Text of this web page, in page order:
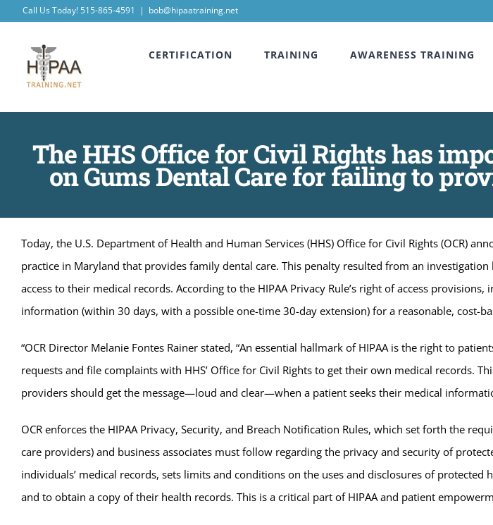
content
Call Us Today! 515-865-4591 | bob@hipaatraining.net
CERTIFICATION TRAINING AWARENESS TRAINING
The HHS Office for Civil Rights has
on Gums Dental Care for failing to
Today, the U.S. Department of Health and Human Services (HHS) Office for Civil Rights (OCR)
practice in Maryland that provides family dental care. This penalty resulted from an
access to their medical records. According to the HIPAA Privacy Rule’s right of access
information (within 30 days, with a possible one-time 30-day extension) for a reasonable, cost-
“OCR Director Melanie Fontes Rainer stated, “An essential hallmark of HIPAA is the right to
requests and file complaints with HHS’ Office for Civil Rights to get their own medical records.
providers should get the message—loud and clear—when a patient seeks their medical
OCR enforces the HIPAA Privacy, Security, and Breach Notification Rules, which set forth the
care providers) and business associates must follow regarding the privacy and security of
individuals’ medical records, sets limits and conditions on the uses and disclosures of
and to obtain a copy of their health records. This is a critical part of HIPAA and patient